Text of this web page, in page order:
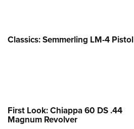
Classics: Semmerling LM-4 Pistol
First Look: Chiappa 60 DS .44
Magnum Revolver